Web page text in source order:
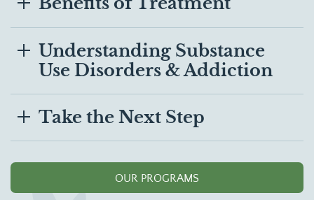
Understanding Substance
Use Disorders & Addiction
Take the Next Step
OUR PROGRAMS